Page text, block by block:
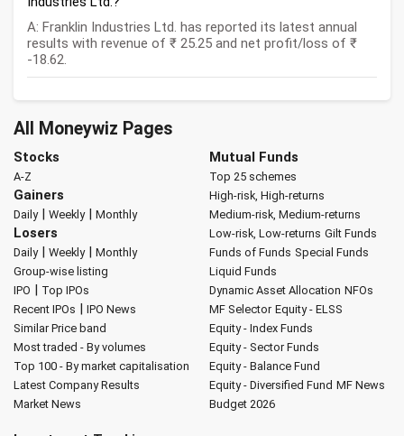
A: Franklin Industries Ltd. has reported its latest annual
results with revenue of ₹ 25.25 and net profit/loss of ₹
-18.62.
All Moneywiz Pages
Stocks
A-Z
Gainers
Daily| Weekly| Monthly
Losers
Daily| Weekly| Monthly
Group-wise listing
IPO | Top IPOs
Recent IPOs | IPO News
Similar Price band
Most traded - By volumes
Top 100 - By market capitalisation
Latest Company Results
Market News
Mutual Funds
Top 25 schemes
High-risk, High-returns
Medium-risk, Medium-returns
Low-risk, Low-returns Gilt Funds
Funds of Funds Special Funds
Liquid Funds
Dynamic Asset Allocation NFOs
MF Selector Equity - ELSS
Equity - Index Funds
Equity - Sector Funds
Equity - Balance Fund
Equity - Diversified Fund MF News
Budget 2026